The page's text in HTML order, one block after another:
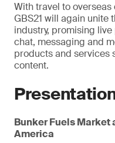
With travel to
GBS21 will again unite
industry, promising
chat, messaging and
products and services
content.
Bunker Fuels Market
America